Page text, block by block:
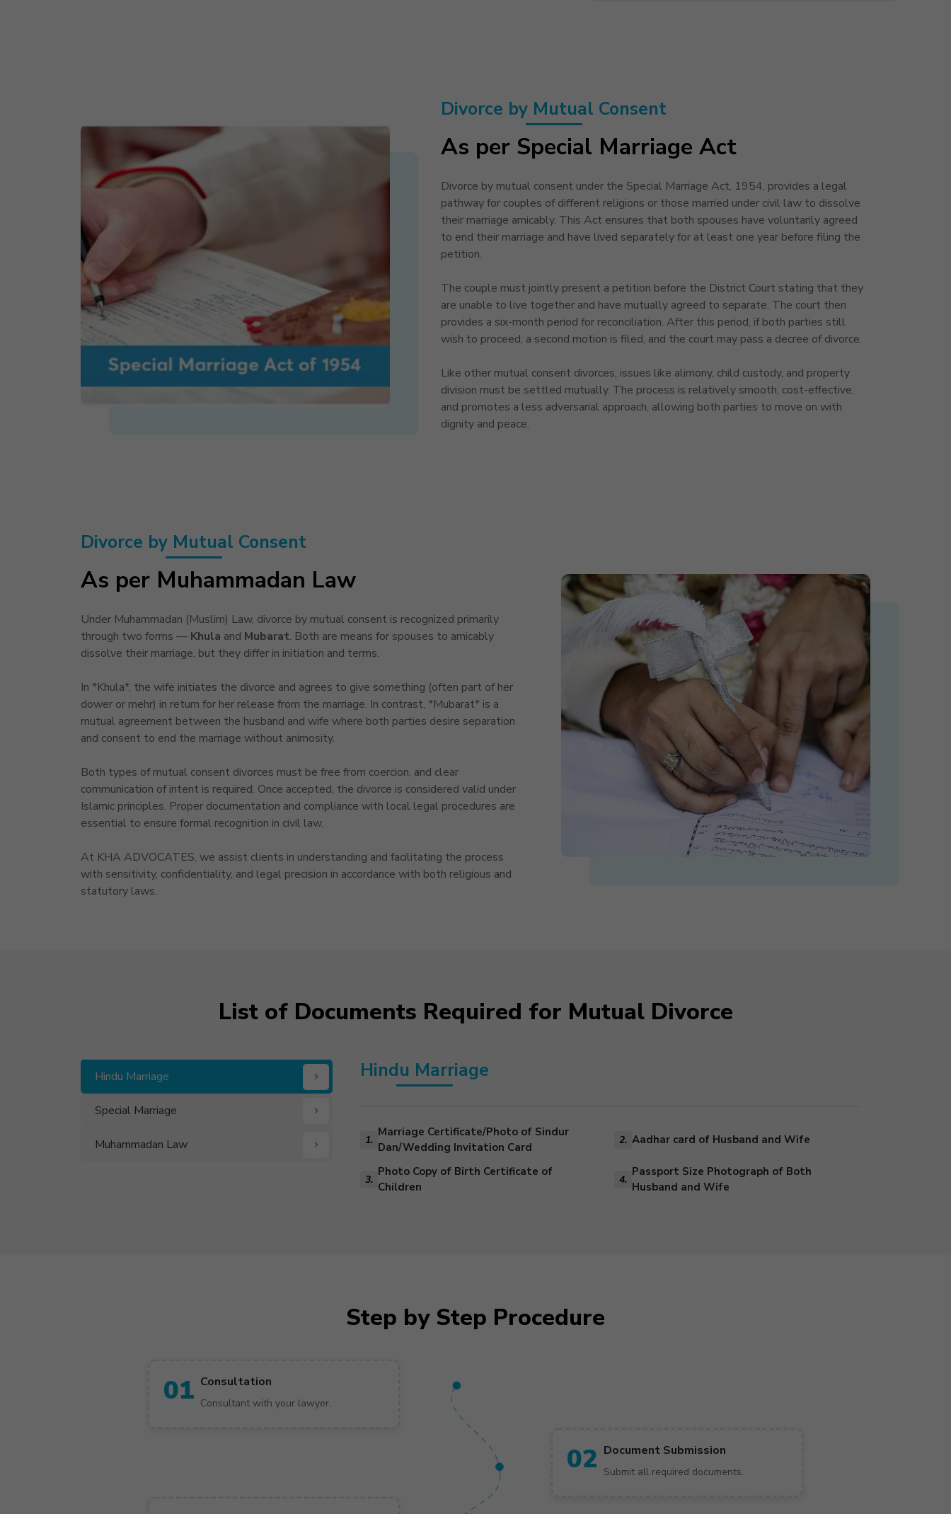
Divorce by Mutual Consent
As per Special Marriage Act
Divorce by mutual consent under the Special Marriage Act, 1954, provides a legal
pathway for couples of different religions or those married under civil law to dissolve
their marriage amicably. This Act ensures that both spouses have voluntarily agreed
to end their marriage and have lived separately for at least one year before filing the
petition.
The couple must jointly present a petition before the District Court stating that they
are unable to live together and have mutually agreed to separate. The court then
provides a six-month period for reconciliation. After this period, if both parties still
wish to proceed, a second motion is filed, and the court may pass a decree of divorce.
Like other mutual consent divorces, issues like alimony, child custody, and property
division must be settled mutually. The process is relatively smooth, cost-effective,
and promotes a less adversarial approach, allowing both parties to move on with
dignity and peace.
Divorce by Mutual Consent
As per Muhammadan Law
Under Muhammadan (Muslim) Law, divorce by mutual consent is recognized primarily
through two forms — Khula and Mubarat. Both are means for spouses to amicably
dissolve their marriage, but they differ in initiation and terms.
In *Khula*, the wife initiates the divorce and agrees to give something (often part of her
dower or mehr) in return for her release from the marriage. In contrast, *Mubarat* is a
mutual agreement between the husband and wife where both parties desire separation
and consent to end the marriage without animosity.
Both types of mutual consent divorces must be free from coercion, and clear
communication of intent is required. Once accepted, the divorce is considered valid under
Islamic principles. Proper documentation and compliance with local legal procedures are
essential to ensure formal recognition in civil law.
At KHA ADVOCATES, we assist clients in understanding and facilitating the process
with sensitivity, confidentiality, and legal precision in accordance with both religious and
statutory laws.
List of Documents Required for Mutual Divorce
Hindu Marriage
Special Marriage
Muhammadan Law
Hindu Marriage
1.
Marriage Certificate/Photo of Sindur
Dan/Wedding Invitation Card
2. Aadhar card of Husband and Wife
3.
Photo Copy of Birth Certificate of
Children
4.
Passport Size Photograph of Both
Husband and Wife
Step by Step Procedure
01 Consultation
Consultant with your lawyer.
02 Document Submission
Submit all required documents.